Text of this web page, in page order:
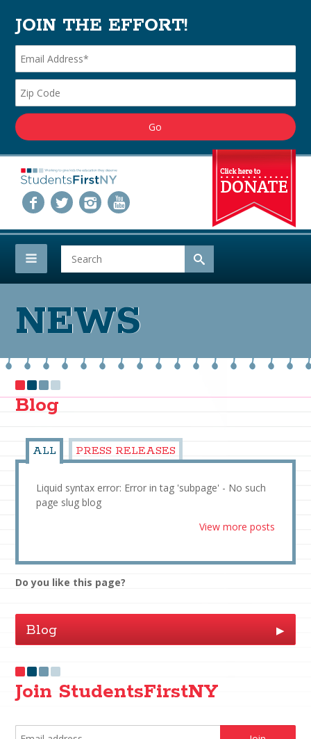
JOIN THE EFFORT!
NEWS
Blog
ALL PRESS RELEASES
Liquid syntax error: Error in tag 'subpage' - No such
page slug blog
View more posts
Do you like this page?
Blog ▶
Join StudentsFirstNY